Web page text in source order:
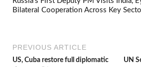
Bilateral Cooperation Across Key
PREVIOUS ARTICLE
US, Cuba restore full diplomatic
UN